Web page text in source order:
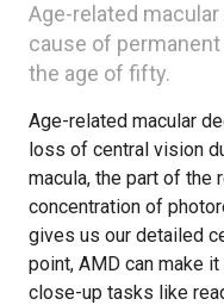
Age-related
cause of
the age of fifty.
Age-related macular
loss of central vision
macula, the part of the
concentration of
gives us our detailed
point, AMD can make
close-up tasks like